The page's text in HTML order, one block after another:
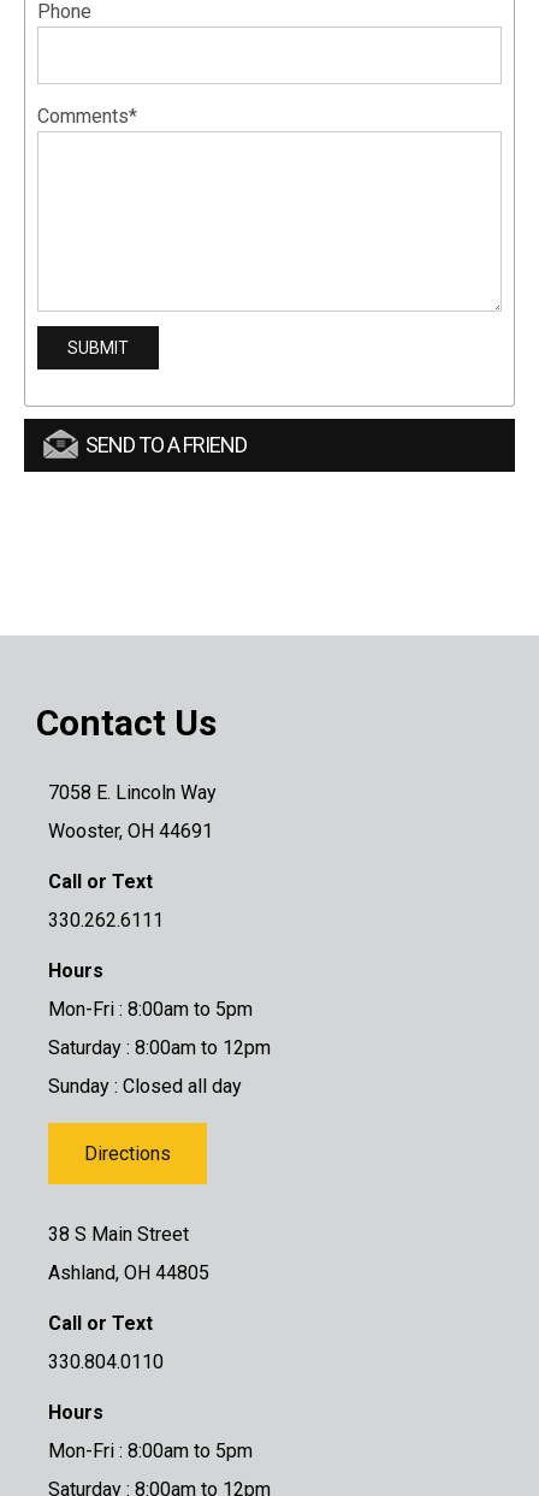
Phone
Comments*
SEND TO A FRIEND
Contact Us
7058 E. Lincoln Way
Wooster, OH 44691
Call or Text
330.262.6111
Hours
Mon-Fri : 8:00am to 5pm
Saturday : 8:00am to 12pm
Sunday : Closed all day
Directions
38 S Main Street
Ashland, OH 44805
Call or Text
330.804.0110
Hours
Mon-Fri : 8:00am to 5pm
Saturday : 8:00am to 12pm